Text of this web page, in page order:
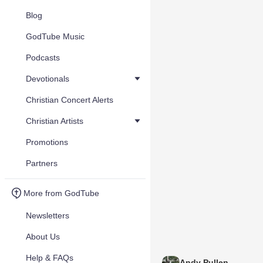
Blog
GodTube Music
Podcasts
Devotionals
Christian Concert Alerts
Christian Artists
Promotions
Partners
More from GodTube
Newsletters
About Us
Help & FAQs